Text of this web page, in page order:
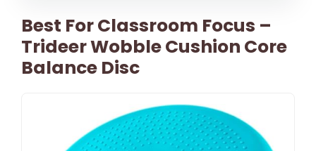
Best For Classroom Focus –
Trideer Wobble Cushion Core
Balance Disc